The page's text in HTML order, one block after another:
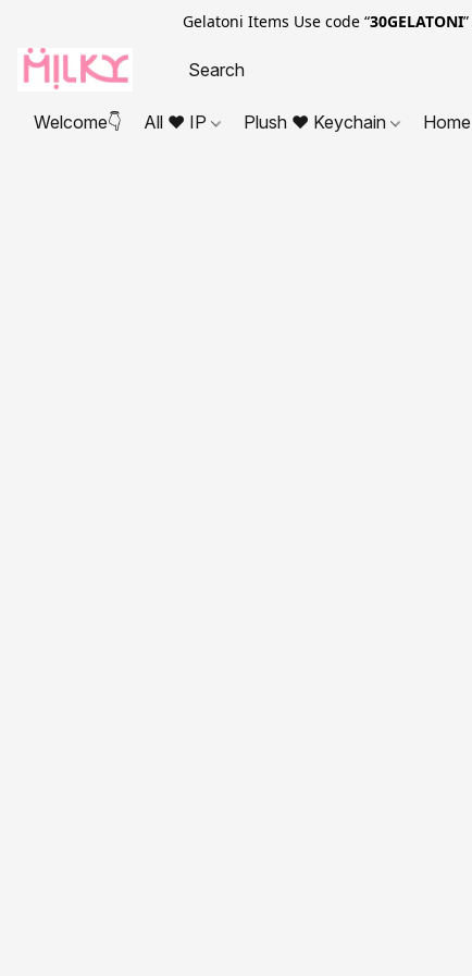
Gelatoni Items Use code “30GELATONI
Welcome👇 All ❤ IP Plush ❤ Keychain